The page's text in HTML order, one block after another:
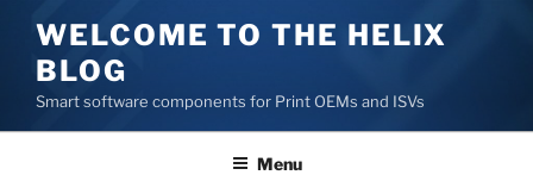
content
WELCOME TO THE HELIX
BLOG
Smart software components for Print OEMs and ISVs
Menu